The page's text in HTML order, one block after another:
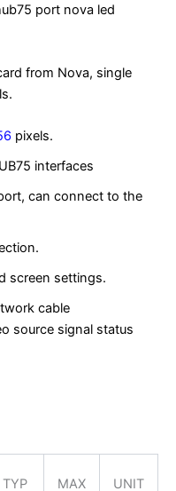
port nova led
from Nova, single
pixels.
interfaces
can connect to the
screen settings.
cable
source signal status
TYP MAX UNIT